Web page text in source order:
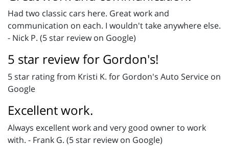
Had two classic cars here. Great work and
communication on each. I wouldn't take anywhere else.
- Nick P. (5 star review on Google)
5 star review for Gordon's!
5 star rating from Kristi K. for Gordon's Auto Service on
Google
Excellent work.
Always excellent work and very good owner to work
with. - Frank G. (5 star review on Google)